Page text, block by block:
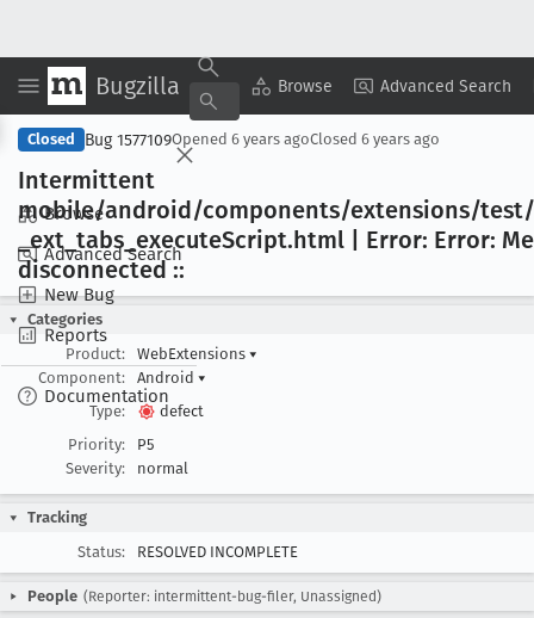
Bugzilla Browse Advanced Search
Browse
Advanced Search
New Bug
Reports
Documentation
Copy Summary ▾ View ▾
Closed Bug 1577109Opened 6 years agoClosed 6 years ago
Intermittent
mobile/android/components/extensions/
_ext _tabs _executeScript.html | Error: Error:
disconnected ::
Categories
Product:
WebExtensions ▾
Component:
Android ▾
Type:
defect
Priority:
P5
Severity:
normal
Tracking
Status:
RESOLVED INCOMPLETE
People (Reporter: intermittent-bug-filer, Unassigned)